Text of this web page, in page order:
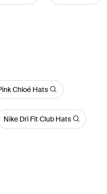
Chloé Hats
Nike Dri Fit Club Hats